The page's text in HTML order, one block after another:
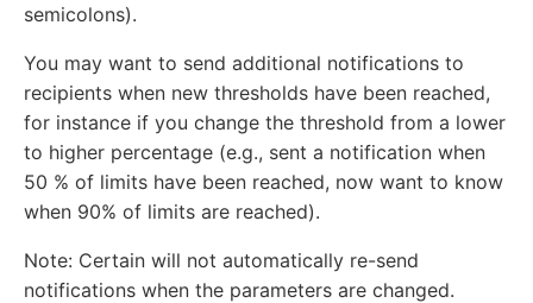
semicolons).
You may want to send additional notifications to
recipients when new thresholds have been reached,
for instance if you change the threshold from a lower
to higher percentage (e.g., sent a notification when
50 % of limits have been reached, now want to know
when 90% of limits are reached).
Note: Certain will not automatically re-send
notifications when the parameters are changed.